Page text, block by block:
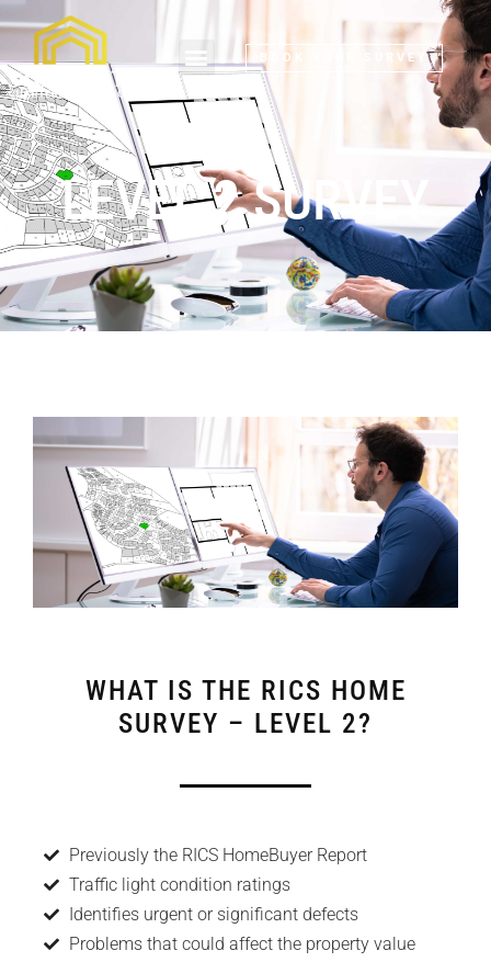
BOOK YOUR SURVEY
LEVEL 2 SURVEY
WHAT IS THE RICS HOME
SURVEY – LEVEL 2?
Previously the RICS HomeBuyer Report
Traffic light condition ratings
Identifies urgent or significant defects
Problems that could affect the property value